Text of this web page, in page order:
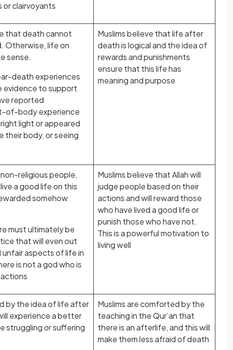
or clairvoyants
that death cannot
Otherwise, life on
sense.
death experiences
evidence to support
reported
of-body experience
light or appeared
their body, or seeing
Muslims believe that life after
death is logical and the idea of
rewards and punishments
ensure that this life has
meaning and purpose
religious people,
a good life on this
somehow
must ultimately be
that will even out
aspects of life in
is not a god who is
Muslims believe that Allah will
judge people based on their
actions and will reward those
who have lived a good life or
punish those who have not.
This is a powerful motivation to
living well
by the idea of life after
experience a better
struggling or suffering
Muslims are comforted by the
teaching in the Qur’an that
there is an afterlife, and this will
make them less afraid of death